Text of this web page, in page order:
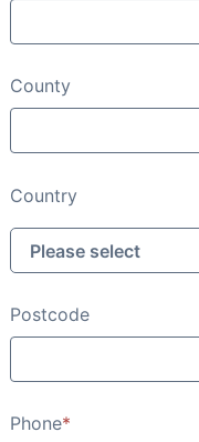
County
Country
Postcode
Phone*